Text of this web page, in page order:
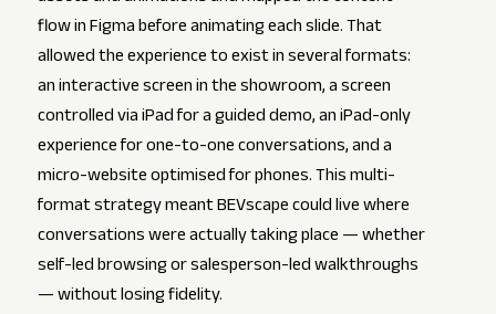
flow in Figma before animating each slide. That
allowed the experience to exist in several formats:
an interactive screen in the showroom, a screen
controlled via iPad for a guided demo, an iPad-only
experience for one-to-one conversations, and a
micro-website optimised for phones. This multi-
format strategy meant BEVscape could live where
conversations were actually taking place — whether
self-led browsing or salesperson-led walkthroughs
— without losing fidelity.